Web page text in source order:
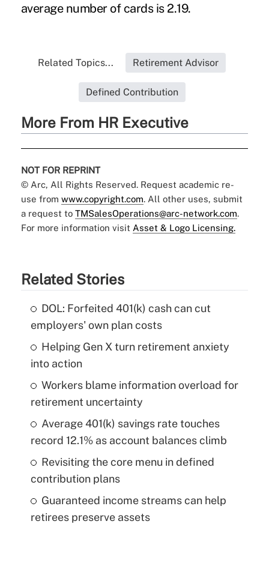
average number of cards is 2.19.
Related Topics... Retirement Advisor
Defined Contribution
More From HR Executive
NOT FOR REPRINT
© Arc, All Rights Reserved. Request academic re-
use from www.copyright.com. All other uses, submit
a request to TMSalesOperations@arc-network.com.
For more information visit Asset & Logo Licensing.
Related Stories
DOL: Forfeited 401(k) cash can cut
employers' own plan costs
Helping Gen X turn retirement anxiety
into action
Workers blame information overload for
retirement uncertainty
Average 401(k) savings rate touches
record 12.1% as account balances climb
Revisiting the core menu in defined
contribution plans
Guaranteed income streams can help
retirees preserve assets